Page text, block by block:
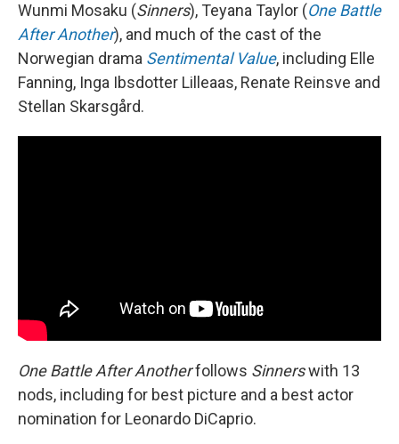
Wunmi Mosaku (Sinners), Teyana Taylor (One Battle
After Another), and much of the cast of the
Norwegian drama Sentimental Value, including Elle
Fanning, Inga Ibsdotter Lilleaas, Renate Reinsve and
Stellan Skarsgård.
One Battle After Anotherfollows Sinnerswith 13
nods, including for best picture and a best actor
nomination for Leonardo DiCaprio.